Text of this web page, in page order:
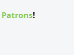
Patrons!